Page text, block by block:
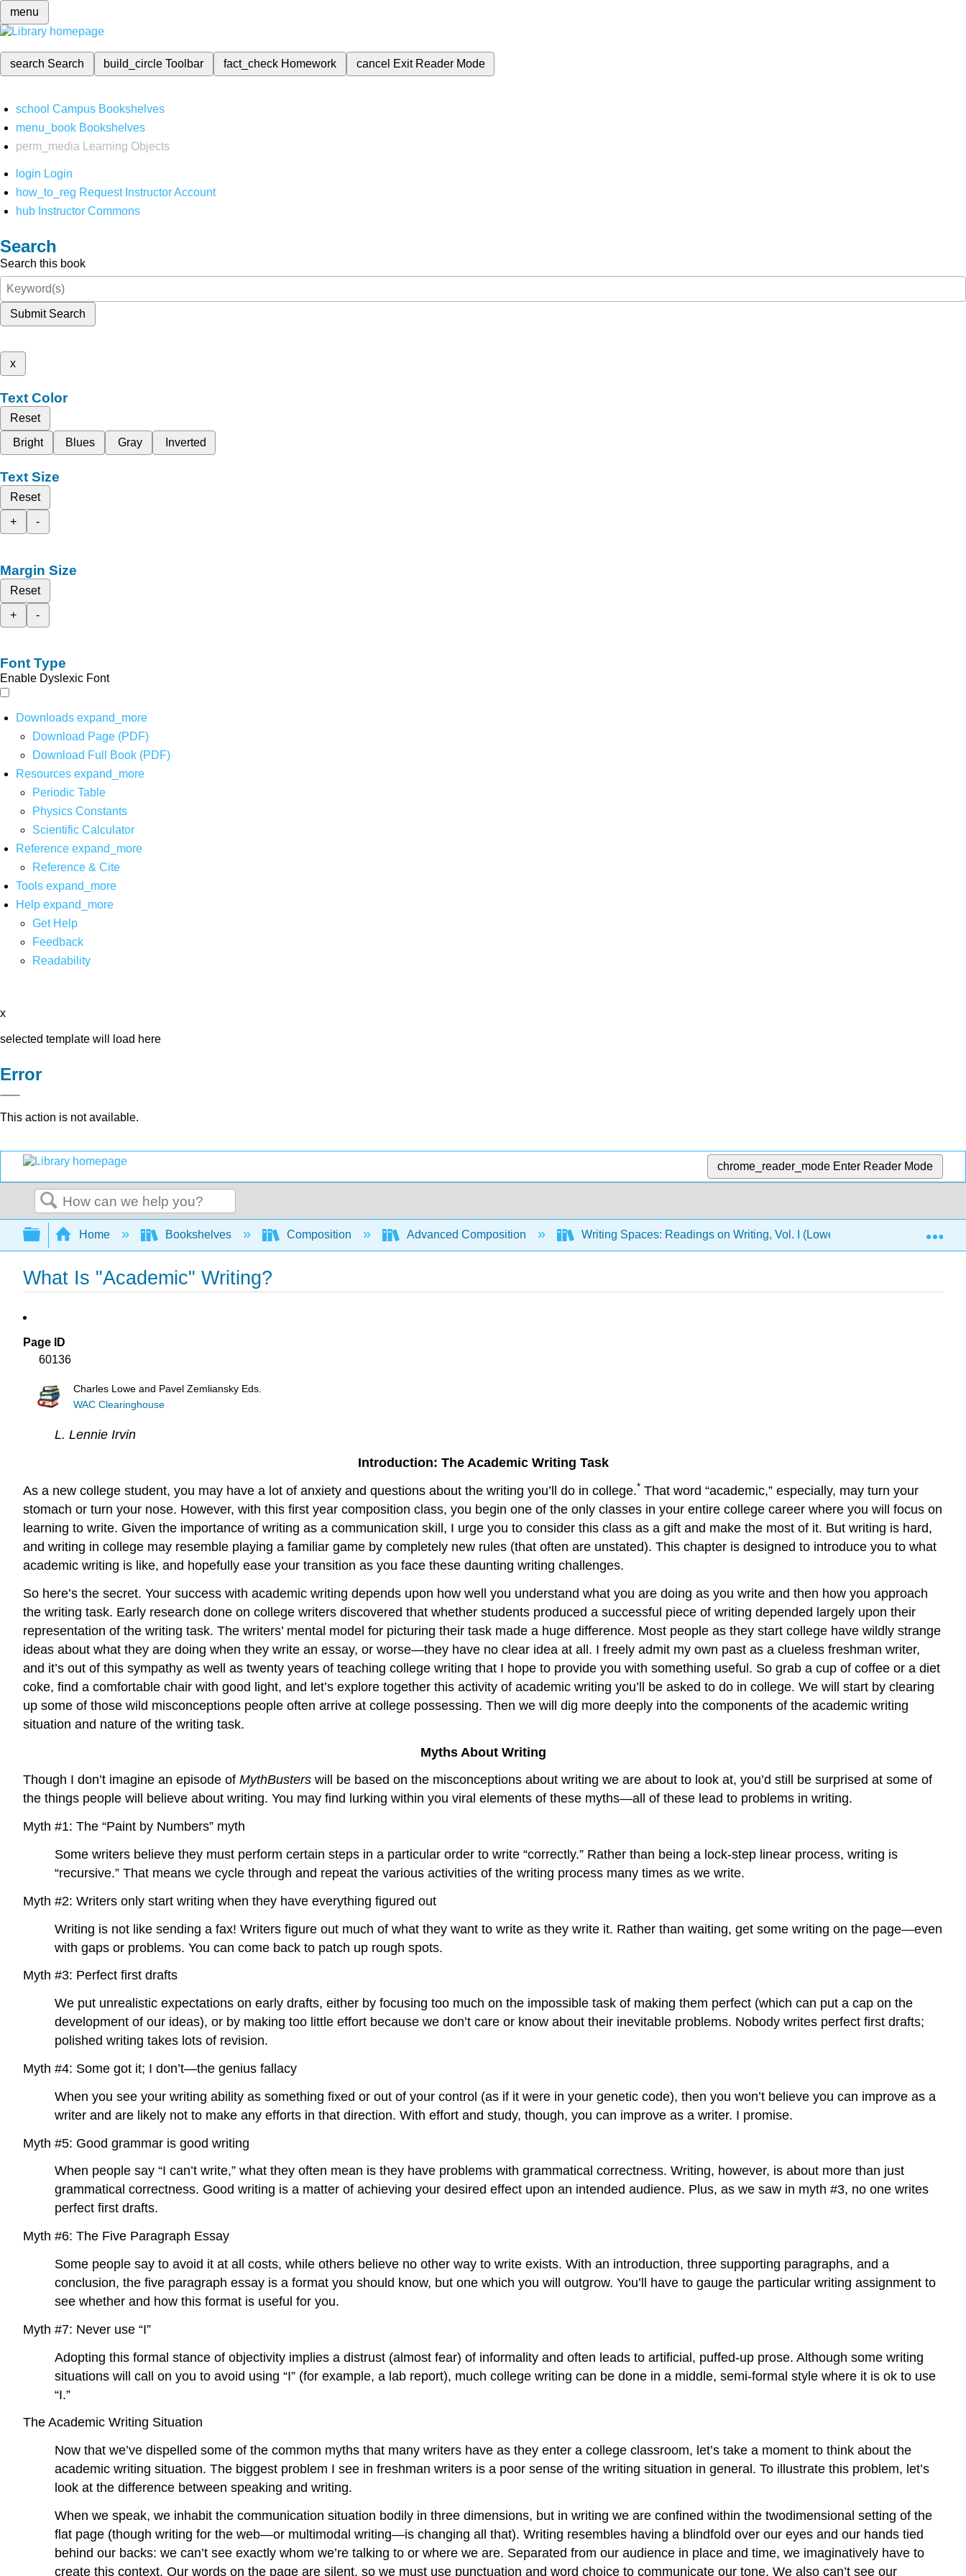
menu
search Search build_circleToolbar fact_check Homework cancel Exit Reader Mode
school Campus Bookshelves
menu_book Bookshelves
perm_media
Learning Objects
login Login
how_to_reg Request Instructor Account
hub Instructor Commons
Search
Search this book
Submit Search
x
Text Color
Reset
Bright
Blues Gray Inverted
Text Size
Reset
+
-
Margin Size
Reset
+
-
Font Type
Enable Dyslexic Font
Downloads expand_more
Download Page (PDF)
Download Full Book (PDF)
Resources expand_more
Periodic Table
Physics Constants
Scientific Calculator
Reference expand_more
Reference & Cite
Tools expand_more
Help expand_more
Get Help
Feedback
Readability
x
selected template will load here
Error
This action is not available.
chrome_reader_mode Enter Reader Mode
Search
Expand/collapse global hierarchy
Home Bookshelves Composition Advanced Composition Writing Spaces: Readings on Writing, Vol. I (Lowe and Zemliansky)
What Is "Academic" Writing?
Page ID
60136
Charles Lowe and Pavel Zemliansky Eds.
WAC Clearinghouse
L. Lennie Irvin
Introduction: The Academic Writing Task
As a new college student, you may have a lot of anxiety and questions about the writing you’ll do in college.* That word “academic,” especially, may turn your
stomach or turn your nose. However, with this first year composition class, you begin one of the only classes in your entire college career where you will focus on
learning to write. Given the importance of writing as a communication skill, I urge you to consider this class as a gift and make the most of it. But writing is hard,
and writing in college may resemble playing a familiar game by completely new rules (that often are unstated). This chapter is designed to introduce you to what
academic writing is like, and hopefully ease your transition as you face these daunting writing challenges.
So here’s the secret. Your success with academic writing depends upon how well you understand what you are doing as you write and then how you approach
the writing task. Early research done on college writers discovered that whether students produced a successful piece of writing depended largely upon their
representation of the writing task. The writers’ mental model for picturing their task made a huge difference. Most people as they start college have wildly strange
ideas about what they are doing when they write an essay, or worse—they have no clear idea at all. I freely admit my own past as a clueless freshman writer,
and it’s out of this sympathy as well as twenty years of teaching college writing that I hope to provide you with something useful. So grab a cup of coffee or a diet
coke, find a comfortable chair with good light, and let’s explore together this activity of academic writing you’ll be asked to do in college. We will start by clearing
up some of those wild misconceptions people often arrive at college possessing. Then we will dig more deeply into the components of the academic writing
situation and nature of the writing task.
Myths About Writing
Though I don’t imagine an episode of MythBusters will be based on the misconceptions about writing we are about to look at, you’d still be surprised at some of
the things people will believe about writing. You may find lurking within you viral elements of these myths—all of these lead to problems in writing.
Myth #1: The “Paint by Numbers” myth
Some writers believe they must perform certain steps in a particular order to write “correctly.” Rather than being a lock-step linear process, writing is
“recursive.” That means we cycle through and repeat the various activities of the writing process many times as we write.
Myth #2: Writers only start writing when they have everything figured out
Writing is not like sending a fax! Writers figure out much of what they want to write as they write it. Rather than waiting, get some writing on the page—even
with gaps or problems. You can come back to patch up rough spots.
Myth #3: Perfect first drafts
We put unrealistic expectations on early drafts, either by focusing too much on the impossible task of making them perfect (which can put a cap on the
development of our ideas), or by making too little effort because we don’t care or know about their inevitable problems. Nobody writes perfect first drafts;
polished writing takes lots of revision.
Myth #4: Some got it; I don’t—the genius fallacy
When you see your writing ability as something fixed or out of your control (as if it were in your genetic code), then you won’t believe you can improve as a
writer and are likely not to make any efforts in that direction. With effort and study, though, you can improve as a writer. I promise.
Myth #5: Good grammar is good writing
When people say “I can’t write,” what they often mean is they have problems with grammatical correctness. Writing, however, is about more than just
grammatical correctness. Good writing is a matter of achieving your desired effect upon an intended audience. Plus, as we saw in myth #3, no one writes
perfect first drafts.
Myth #6: The Five Paragraph Essay
Some people say to avoid it at all costs, while others believe no other way to write exists. With an introduction, three supporting paragraphs, and a
conclusion, the five paragraph essay is a format you should know, but one which you will outgrow. You’ll have to gauge the particular writing assignment to
see whether and how this format is useful for you.
Myth #7: Never use “I”
Adopting this formal stance of objectivity implies a distrust (almost fear) of informality and often leads to artificial, puffed-up prose. Although some writing
situations will call on you to avoid using “I” (for example, a lab report), much college writing can be done in a middle, semi-formal style where it is ok to use
“I.”
The Academic Writing Situation
Now that we’ve dispelled some of the common myths that many writers have as they enter a college classroom, let’s take a moment to think about the
academic writing situation. The biggest problem I see in freshman writers is a poor sense of the writing situation in general. To illustrate this problem, let’s
look at the difference between speaking and writing.
When we speak, we inhabit the communication situation bodily in three dimensions, but in writing we are confined within the twodimensional setting of the
flat page (though writing for the web—or multimodal writing—is changing all that). Writing resembles having a blindfold over our eyes and our hands tied
behind our backs: we can’t see exactly whom we’re talking to or where we are. Separated from our audience in place and time, we imaginatively have to
create this context. Our words on the page are silent, so we must use punctuation and word choice to communicate our tone. We also can’t see our